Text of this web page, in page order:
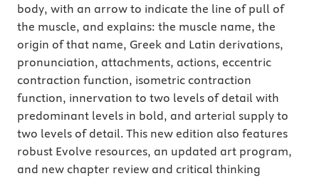
body, with an arrow to indicate the line of pull of
the muscle, and explains: the muscle name, the
origin of that name, Greek and Latin derivations,
pronunciation, attachments, actions, eccentric
contraction function, isometric contraction
function, innervation to two levels of detail with
predominant levels in bold, and arterial supply to
two levels of detail. This new edition also features
robust Evolve resources, an updated art program,
and new chapter review and critical thinking